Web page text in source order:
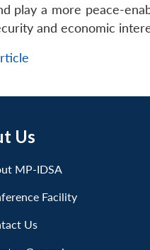
play a more peace-
and economic
Us
MP-IDSA
Facility
Us